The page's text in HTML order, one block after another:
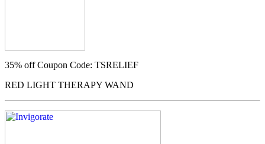
35% offCoupon Code: TSRELIEF
RED LIGHT THERAPY WAND